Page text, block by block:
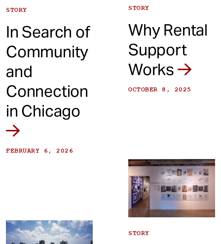
STORY
In Search of
Community
and
Connection
in Chicago
FEBRUARY 6, 2026
STORY
Why Rental
Support
Works
OCTOBER 8, 2025
STORY